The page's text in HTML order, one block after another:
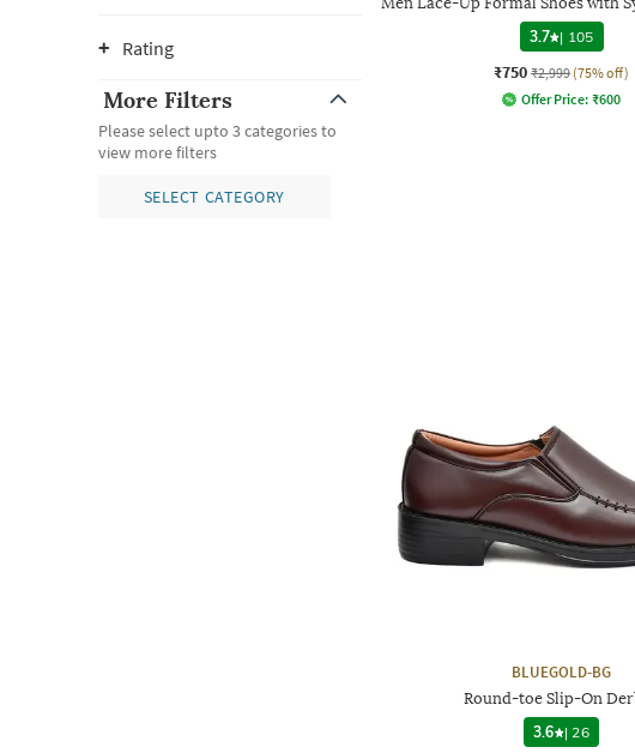
Rating
More Filters
Please select upto 3 categories to
view more filters
SELECT CATEGORY
3.7 | 105
₹750 ₹2,999 (75% off)
Offer Price: ₹600
BLUEGOLD-BG
Round-toe Slip-On
3.6
| 26